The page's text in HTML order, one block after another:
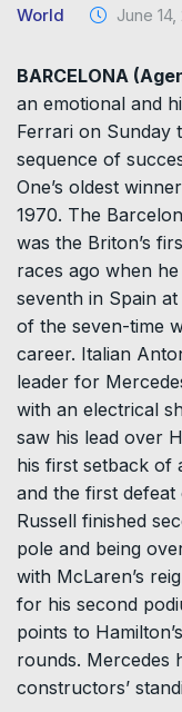
World June
BARCELONA
an emotional and
Ferrari on Sunday
sequence of
One’s oldest
1970. The
was the Briton’s
races ago when
seventh in Spain
of the seven-time
career. Italian
leader for
with an electrical
saw his lead over
his first setback of
and the first
Russell finished
pole and being
with McLaren’s
for his second
points to
rounds. Mercedes
constructors’